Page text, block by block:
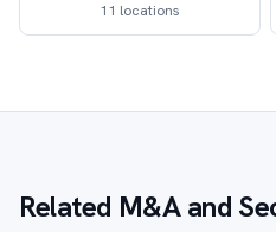
11 locations
Related M&A and